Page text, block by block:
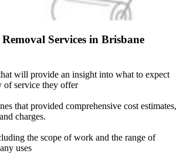
Services in Brisbane
will provide an insight into what to expect
of service they offer
that provided comprehensive cost estimates,
charges.
the scope of work and the range of
uses